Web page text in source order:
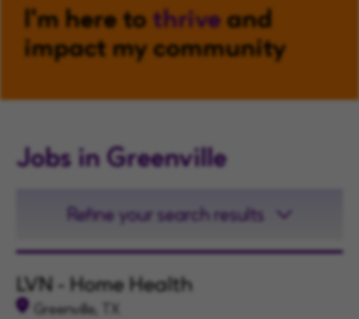
I'm here tothriveand
impact my community
Jobs in Greenville
Refine your search results
LVN - Home Health
Greenville, TX